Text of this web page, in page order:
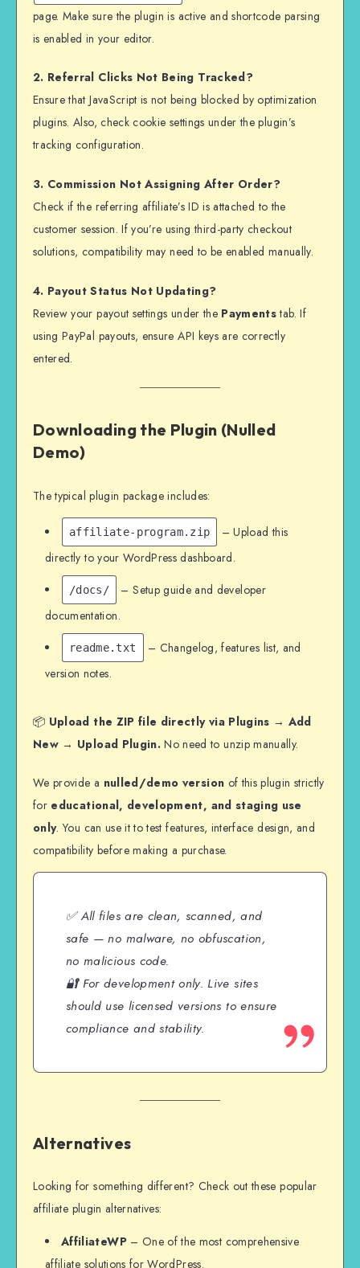
page. Make sure the plugin is active and shortcode parsing
is enabled in your editor.
2. Referral Clicks Not Being Tracked?
Ensure that JavaScript is not being blocked by optimization
plugins. Also, check cookie settings under the plugin’s
tracking configuration.
3. Commission Not Assigning After Order?
Check if the referring affiliate’s ID is attached to the
customer session. If you’re using third-party checkout
solutions, compatibility may need to be enabled manually.
4. Payout Status Not Updating?
Review your payout settings under the Paymentstab. If
using PayPal payouts, ensure API keys are correctly
entered.
Downloading the Plugin (Nulled
Demo)
The typical plugin package includes:
affiliate-program.zip
– Upload this
directly to your WordPress dashboard.
/docs/
– Setup guide and developer
documentation.
readme.txt
– Changelog, features list, and
version notes.
📦 Upload the ZIP file directly via Plugins → Add
New → Upload Plugin. No need to unzip manually.
We provide a nulled/demo version of this plugin strictly
for educational, development, and staging use
only. You can use it to test features, interface design, and
compatibility before making a purchase.
✅ All files are clean, scanned, and
safe — no malware, no obfuscation,
no malicious code.
🔐 For development only. Live sites
should use licensed versions to ensure
compliance and stability.
Alternatives
Looking for something different? Check out these popular
affiliate plugin alternatives:
AffiliateWP – One of the most comprehensive
affiliate solutions for WordPress.